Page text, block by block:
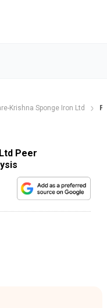
Krishna Sponge Iron Ltd
Peer